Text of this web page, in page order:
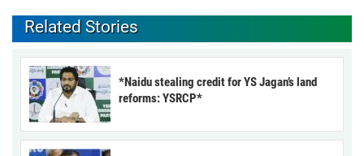
Related Stories
*Naidu stealing credit for YS Jagan’s land
reforms: YSRCP*